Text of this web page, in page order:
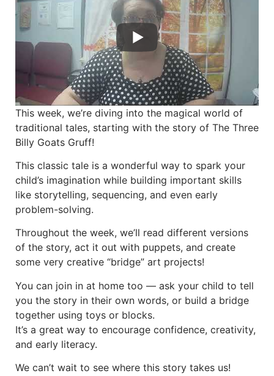
This week, we’re diving into the magical world of
traditional tales, starting with the story of The Three
Billy Goats Gruff!
This classic tale is a wonderful way to spark your
child’s imagination while building important skills
like storytelling, sequencing, and even early
problem-solving.
Throughout the week, we’ll read different versions
of the story, act it out with puppets, and create
some very creative “bridge” art projects!
You can join in at home too — ask your child to tell
you the story in their own words, or build a bridge
together using toys or blocks.
It’s a great way to encourage confidence, creativity,
and early literacy.
We can’t wait to see where this story takes us!